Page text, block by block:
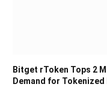
Bitget rToken Tops 2
Demand for Tokenized